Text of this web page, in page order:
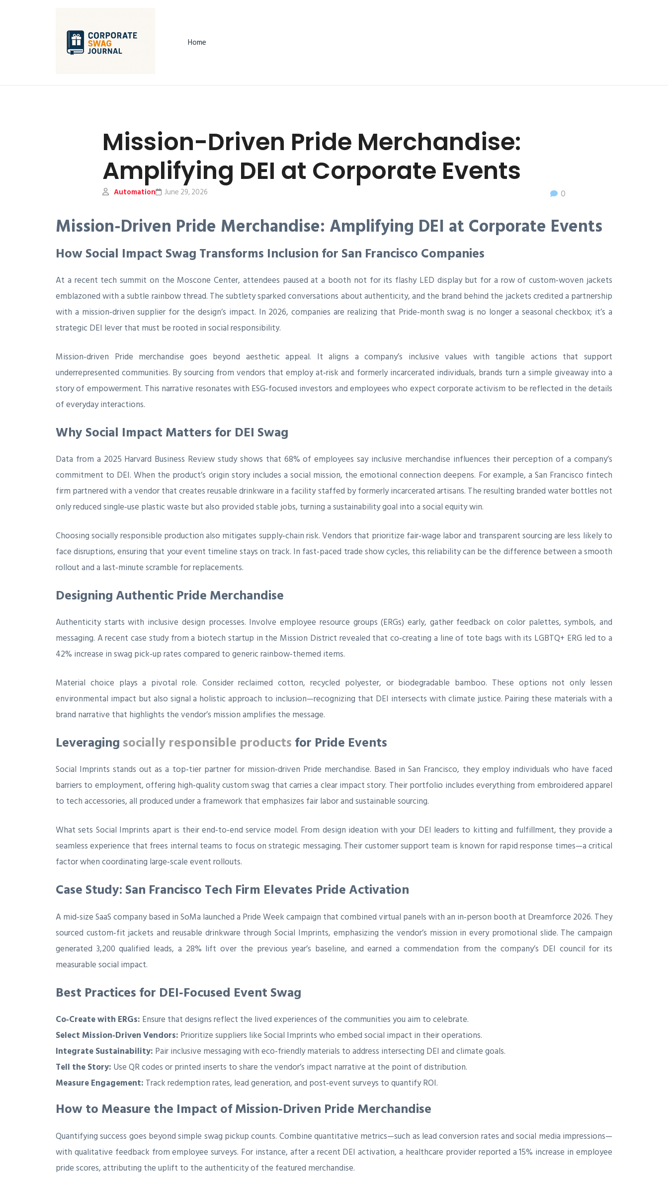
Home
Mission-Driven Pride Merchandise:
Amplifying DEI at Corporate Events
Automation 0
June 29, 2026
Mission-Driven Pride Merchandise: Amplifying DEI at Corporate Events
How Social Impact Swag Transforms Inclusion for San Francisco Companies
At a recent tech summit on the Moscone Center, attendees paused at a booth not for its flashy LED display but for a row of custom‑woven jackets
emblazoned with a subtle rainbow thread. The subtlety sparked conversations about authenticity, and the brand behind the jackets credited a partnership
with a mission‑driven supplier for the design’s impact. In 2026, companies are realizing that Pride‑month swag is no longer a seasonal checkbox; it’s a
strategic DEI lever that must be rooted in social responsibility.
Mission‑driven Pride merchandise goes beyond aesthetic appeal. It aligns a company’s inclusive values with tangible actions that support
underrepresented communities. By sourcing from vendors that employ at‑risk and formerly incarcerated individuals, brands turn a simple giveaway into a
story of empowerment. This narrative resonates with ESG‑focused investors and employees who expect corporate activism to be reflected in the details
of everyday interactions.
Why Social Impact Matters for DEI Swag
Data from a 2025 Harvard Business Review study shows that 68% of employees say inclusive merchandise influences their perception of a company’s
commitment to DEI. When the product’s origin story includes a social mission, the emotional connection deepens. For example, a San Francisco fintech
firm partnered with a vendor that creates reusable drinkware in a facility staffed by formerly incarcerated artisans. The resulting branded water bottles not
only reduced single‑use plastic waste but also provided stable jobs, turning a sustainability goal into a social equity win.
Choosing socially responsible production also mitigates supply‑chain risk. Vendors that prioritize fair‑wage labor and transparent sourcing are less likely to
face disruptions, ensuring that your event timeline stays on track. In fast‑paced trade show cycles, this reliability can be the difference between a smooth
rollout and a last‑minute scramble for replacements.
Designing Authentic Pride Merchandise
Authenticity starts with inclusive design processes. Involve employee resource groups (ERGs) early, gather feedback on color palettes, symbols, and
messaging. A recent case study from a biotech startup in the Mission District revealed that co‑creating a line of tote bags with its LGBTQ+ ERG led to a
42% increase in swag pick‑up rates compared to generic rainbow‑themed items.
Material choice plays a pivotal role. Consider reclaimed cotton, recycled polyester, or biodegradable bamboo. These options not only lessen
environmental impact but also signal a holistic approach to inclusion—recognizing that DEI intersects with climate justice. Pairing these materials with a
brand narrative that highlights the vendor’s mission amplifies the message.
Leveragingsocially responsible productsfor Pride Events
Social Imprints stands out as a top‑tier partner for mission‑driven Pride merchandise. Based in San Francisco, they employ individuals who have faced
barriers to employment, offering high‑quality custom swag that carries a clear impact story. Their portfolio includes everything from embroidered apparel
to tech accessories, all produced under a framework that emphasizes fair labor and sustainable sourcing.
What sets Social Imprints apart is their end‑to‑end service model. From design ideation with your DEI leaders to kitting and fulfillment, they provide a
seamless experience that frees internal teams to focus on strategic messaging. Their customer support team is known for rapid response times—a critical
factor when coordinating large‑scale event rollouts.
Case Study: San Francisco Tech Firm Elevates Pride Activation
A mid‑size SaaS company based in SoMa launched a Pride Week campaign that combined virtual panels with an in‑person booth at Dreamforce 2026. They
sourced custom‑fit jackets and reusable drinkware through Social Imprints, emphasizing the vendor’s mission in every promotional slide. The campaign
generated 3,200 qualified leads, a 28% lift over the previous year’s baseline, and earned a commendation from the company’s DEI council for its
measurable social impact.
Best Practices for DEI‑Focused Event Swag
Co‑Create with ERGs: Ensure that designs reflect the lived experiences of the communities you aim to celebrate.
Select Mission‑Driven Vendors: Prioritize suppliers like Social Imprints who embed social impact in their operations.
Integrate Sustainability: Pair inclusive messaging with eco‑friendly materials to address intersecting DEI and climate goals.
Tell the Story: Use QR codes or printed inserts to share the vendor’s impact narrative at the point of distribution.
Measure Engagement: Track redemption rates, lead generation, and post‑event surveys to quantify ROI.
How to Measure the Impact of Mission‑Driven Pride Merchandise
Quantifying success goes beyond simple swag pickup counts. Combine quantitative metrics—such as lead conversion rates and social media impressions—
with qualitative feedback from employee surveys. For instance, after a recent DEI activation, a healthcare provider reported a 15% increase in employee
pride scores, attributing the uplift to the authenticity of the featured merchandise.